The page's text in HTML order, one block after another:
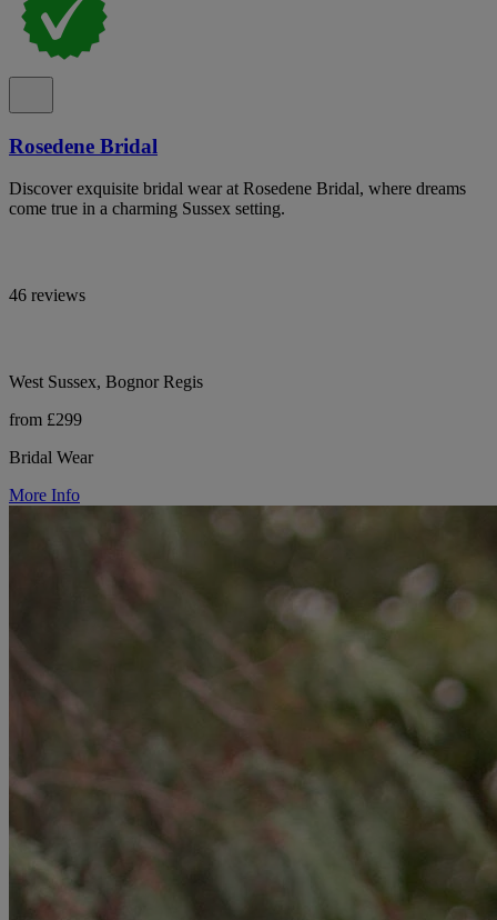
Rosedene Bridal
Discover exquisite bridal wear at Rosedene Bridal, where dreams
come true in a charming Sussex setting.
46 reviews
West Sussex, Bognor Regis
from £299
Bridal Wear
More Info